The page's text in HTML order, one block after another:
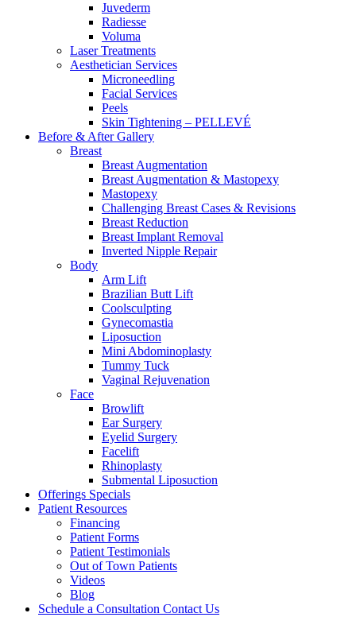
Juvederm
Radiesse
Voluma
Laser Treatments
Aesthetician Services
Microneedling
Facial Services
Peels
Skin Tightening – PELLEVÉ
Before & AfterGallery
Breast
Breast Augmentation
Breast Augmentation & Mastopexy
Mastopexy
Challenging Breast Cases & Revisions
Breast Reduction
Breast Implant Removal
Inverted Nipple Repair
Body
Arm Lift
Brazilian Butt Lift
Coolsculpting
Gynecomastia
Liposuction
Mini Abdominoplasty
Tummy Tuck
Vaginal Rejuvenation
Face
Browlift
Ear Surgery
Eyelid Surgery
Facelift
Rhinoplasty
Submental Liposuction
Offerings Specials
Patient Resources
Financing
Patient Forms
Patient Testimonials
Out of Town Patients
Videos
Blog
Schedule a Consultation Contact Us